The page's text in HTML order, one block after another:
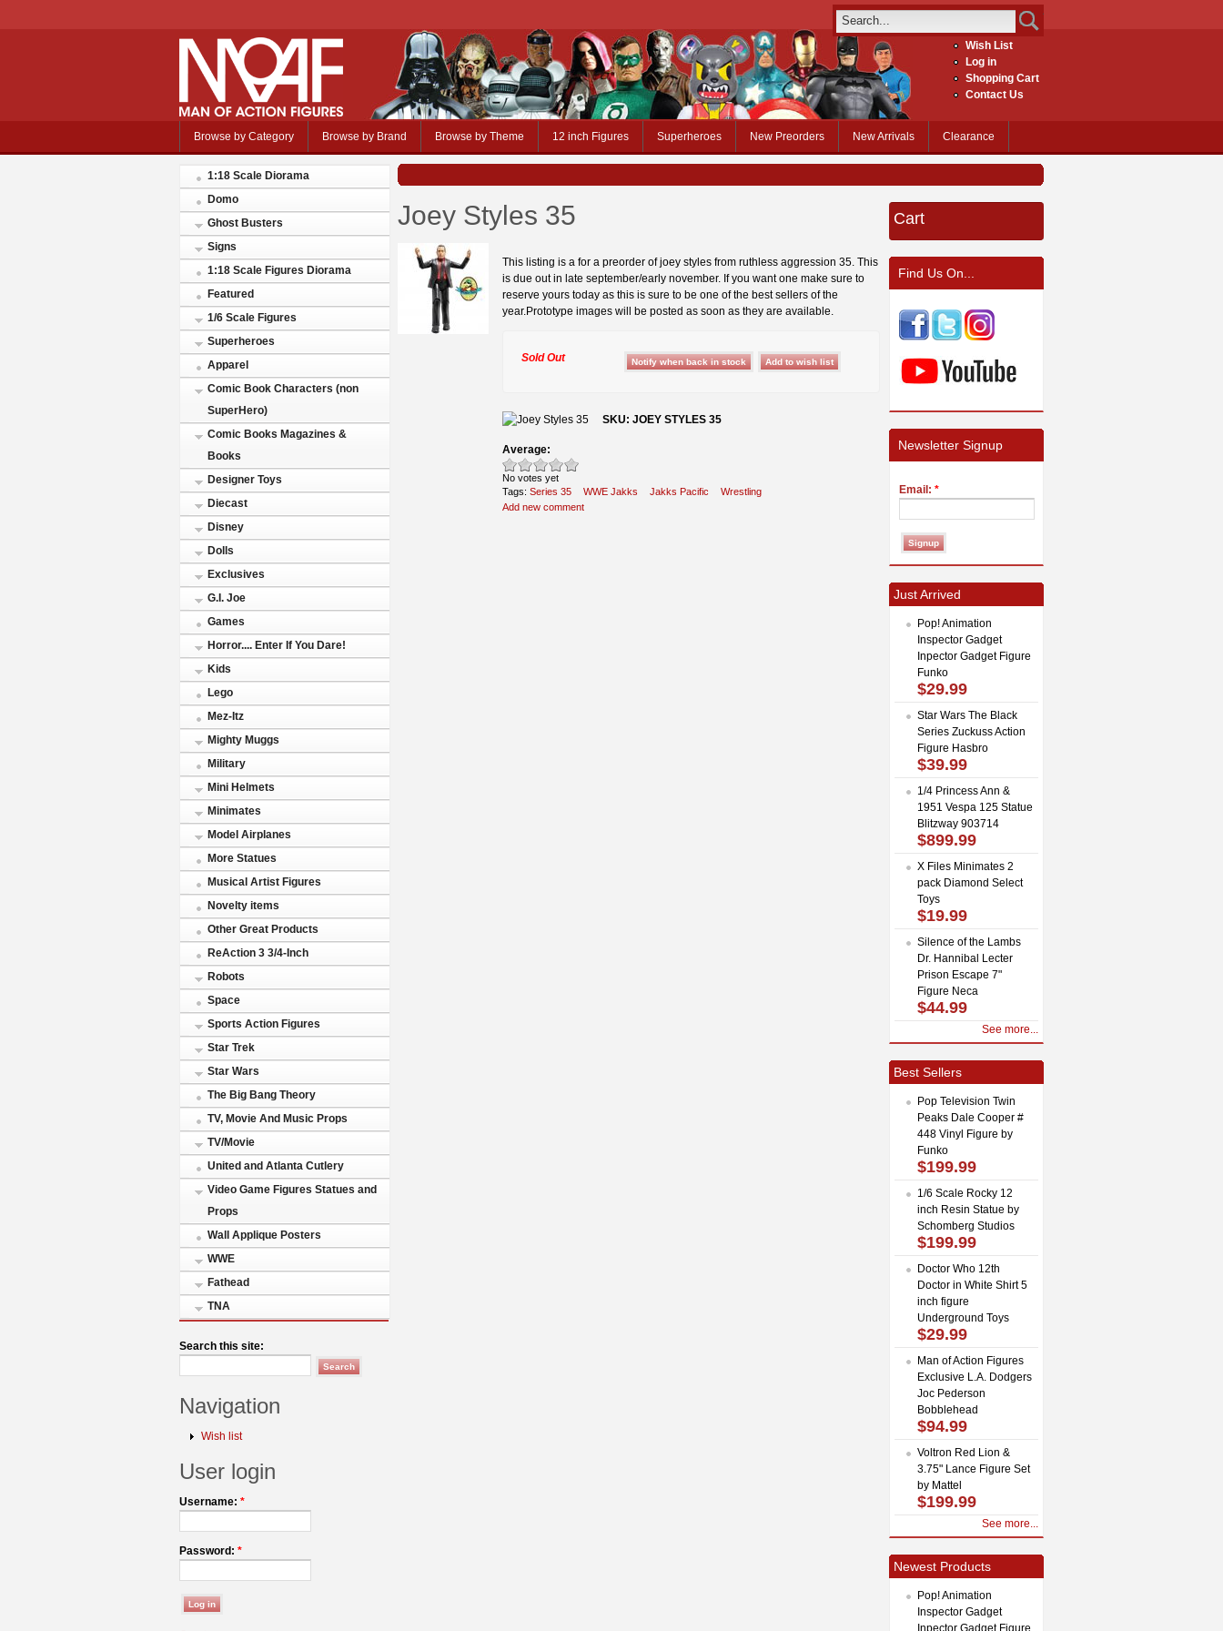
Wish List
Log in
Shopping Cart
Contact Us
Browse by Category Browse by Brand Browse by Theme 12 inch Figures Superheroes New Preorders New Arrivals Clearance
1:18 Scale Diorama
Domo
Ghost Busters
Signs
1:18 Scale Figures Diorama
Featured
1/6 Scale Figures
Superheroes
Apparel
Comic Book Characters (non
SuperHero)
Comic Books Magazines &
Books
Designer Toys
Diecast
Disney
Dolls
Exclusives
G.I. Joe
Games
Horror.... Enter If You Dare!
Kids
Lego
Mez-Itz
Mighty Muggs
Military
Mini Helmets
Minimates
Model Airplanes
More Statues
Musical Artist Figures
Novelty items
Other Great Products
ReAction 3 3/4-Inch
Robots
Space
Sports Action Figures
Star Trek
Star Wars
The Big Bang Theory
TV, Movie And Music Props
TV/Movie
United and Atlanta Cutlery
Video Game Figures Statues and
Props
Wall Applique Posters
WWE
Fathead
TNA
Search this site:
Navigation
Wish list
User login
Username: *
Password: *
Joey Styles 35
This listing is a for a preorder of joey styles from ruthless aggression 35. This
is due out in late september/early november. If you want one make sure to
reserve yours today as this is sure to be one of the best sellers of the
year.Prototype images will be posted as soon as they are available.
Sold Out
SKU: JOEY STYLES 35
Average:
No votes yet
Tags: Series 35 WWE Jakks Jakks Pacific
Wrestling
Add new comment
Cart
Find Us On...
Newsletter Signup
Email: *
Just Arrived
Pop! Animation
Inspector Gadget
Inpector Gadget Figure
Funko
$29.99
Star Wars The Black
Series Zuckuss Action
Figure Hasbro
$39.99
1/4 Princess Ann &
1951 Vespa 125 Statue
Blitzway 903714
$899.99
X Files Minimates 2
pack Diamond Select
Toys
$19.99
Silence of the Lambs
Dr. Hannibal Lecter
Prison Escape 7"
Figure Neca
$44.99
See more...
Best Sellers
Pop Television Twin
Peaks Dale Cooper #
448 Vinyl Figure by
Funko
$199.99
1/6 Scale Rocky 12
inch Resin Statue by
Schomberg Studios
$199.99
Doctor Who 12th
Doctor in White Shirt 5
inch figure
Underground Toys
$29.99
Man of Action Figures
Exclusive L.A. Dodgers
Joc Pederson
Bobblehead
$94.99
Voltron Red Lion &
3.75" Lance Figure Set
by Mattel
$199.99
See more...
Newest Products
Pop! Animation
Inspector Gadget
Inpector Gadget Figure